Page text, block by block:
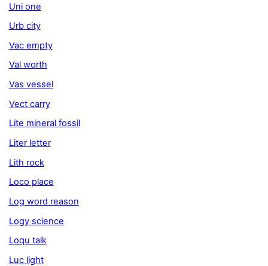
Uni one
Urb city
Vac empty
Val worth
Vas vessel
Vect carry
Lite mineral fossil
Liter letter
Lith rock
Loco place
Log word reason
Logy science
Loqu talk
Luc light